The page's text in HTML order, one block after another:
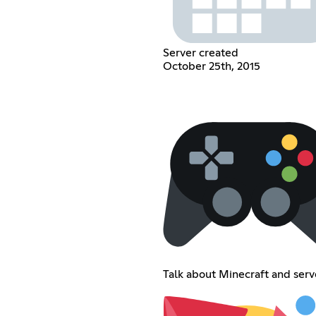
Server created
October 25th, 2015
Talk about Minecraft and